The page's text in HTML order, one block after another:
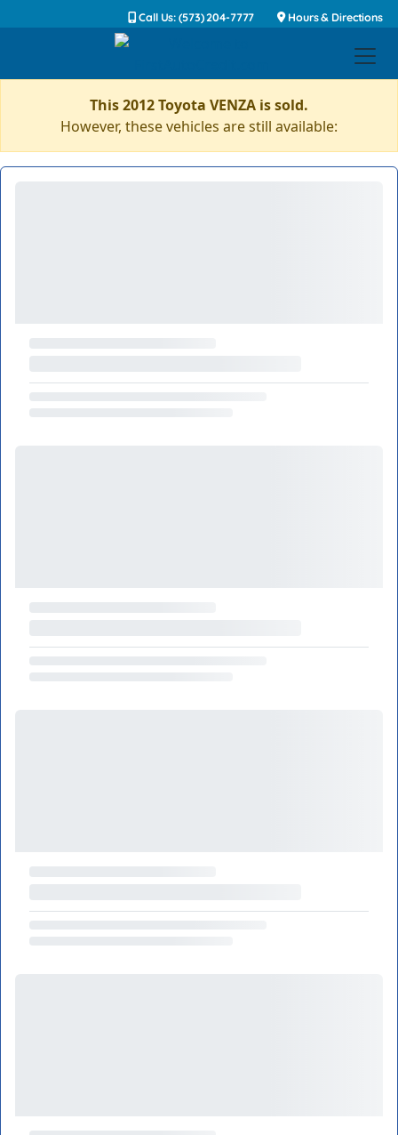
Call Us: (573) 204-7777 Hours & Directions
This 2012 Toyota VENZA is sold.
However, these vehicles are still available: